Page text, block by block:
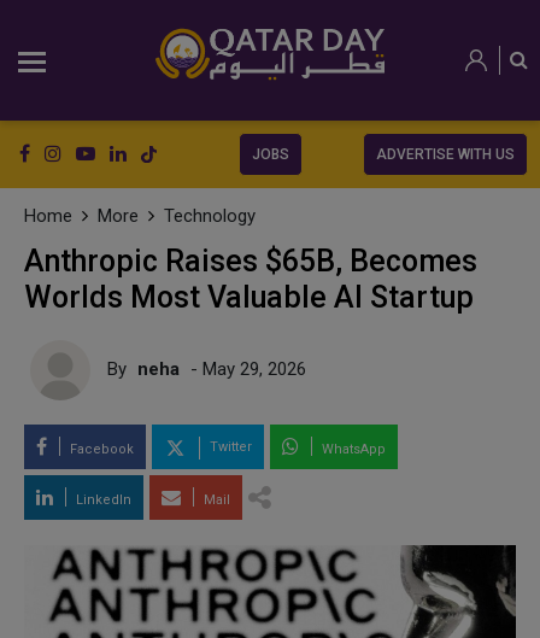
JOBS ADVERTISE WITH US
Home More Technology
Anthropic Raises $65B, Becomes
Worlds Most Valuable AI Startup
By neha - May 29, 2026
Facebook Twitter WhatsApp
LinkedIn Mail